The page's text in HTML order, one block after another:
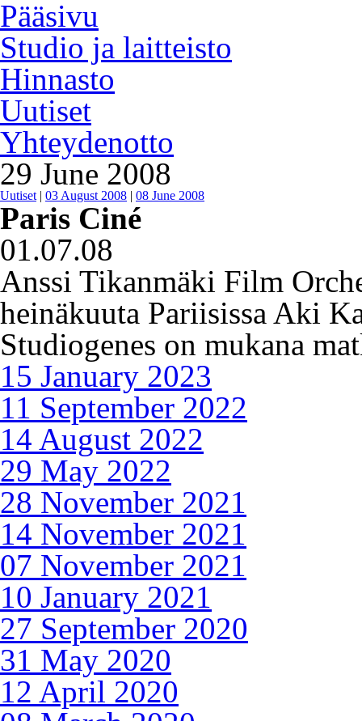
Pääsivu
Studio ja laitteisto
Hinnasto
Uutiset
Yhteydenotto
29 June 2008
Uutiset | 03 August 2008 | 08 June 2008
Paris Ciné
01.07.08
Anssi Tikanmäki Film
heinäkuuta Pariisissa Aki
Studiogenes on mukana
15 January 2023
11 September 2022
14 August 2022
29 May 2022
28 November 2021
14 November 2021
07 November 2021
10 January 2021
27 September 2020
31 May 2020
12 April 2020